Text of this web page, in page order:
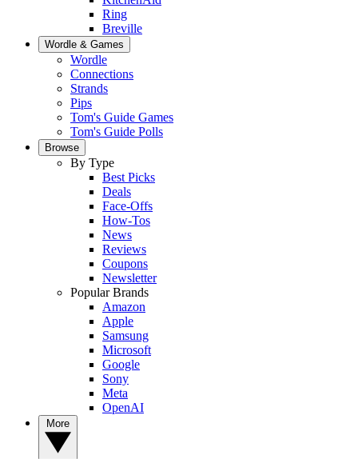
Ring
Breville
Wordle & Games
Wordle
Connections
Strands
Pips
Tom's Guide Games
Tom's Guide Polls
Browse
By Type
Best Picks
Deals
Face-Offs
How-Tos
News
Reviews
Coupons
Newsletter
Popular Brands
Amazon
Apple
Samsung
Microsoft
Google
Sony
Meta
OpenAI